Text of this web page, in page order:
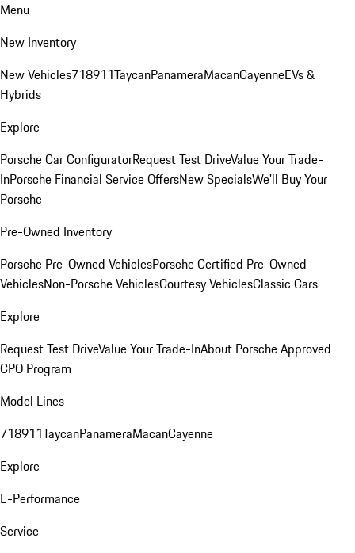
Menu
New Inventory
New Vehicles718911TaycanPanameraMacanCayenneEVs &
Hybrids
Explore
Porsche Car ConfiguratorRequest Test DriveValue Your Trade-
InPorsche Financial Service OffersNew SpecialsWe'll Buy Your
Porsche
Pre-Owned Inventory
Porsche Pre-Owned VehiclesPorsche Certified Pre-Owned
VehiclesNon-Porsche VehiclesCourtesy VehiclesClassic Cars
Explore
Request Test DriveValue Your Trade-InAbout Porsche Approved
CPO Program
Model Lines
718911TaycanPanameraMacanCayenne
Explore
E-Performance
Service